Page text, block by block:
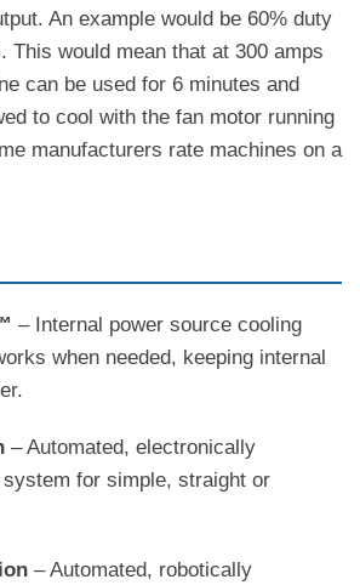
An example would be 60% duty
This would mean that at 300 amps
can be used for 6 minutes and
to cool with the fan motor running
manufacturers rate machines on a
– Internal power source cooling
when needed, keeping internal
– Automated, electronically
for simple, straight or
– Automated, robotically